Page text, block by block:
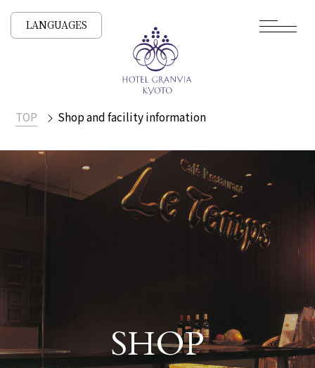
LANGUAGES
SHOP
TOP Shop and facility information